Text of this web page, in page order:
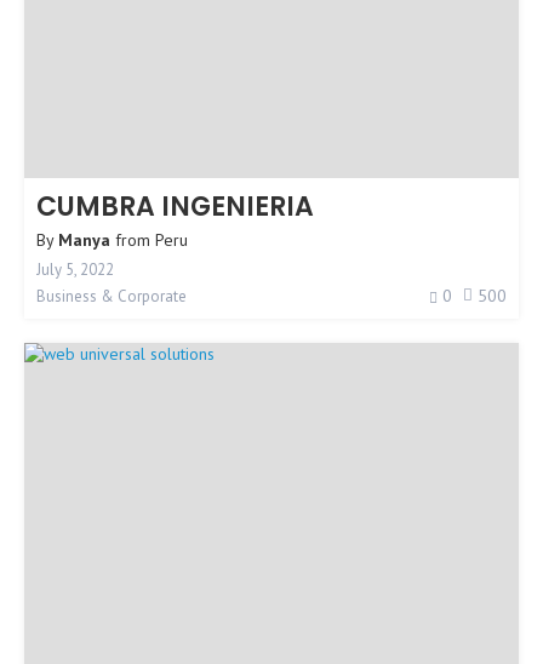
CUMBRA INGENIERIA
By Manya from Peru
July 5, 2022
Business & Corporate
0 500